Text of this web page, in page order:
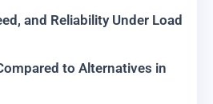
and Reliability Under Load
to Alternatives in